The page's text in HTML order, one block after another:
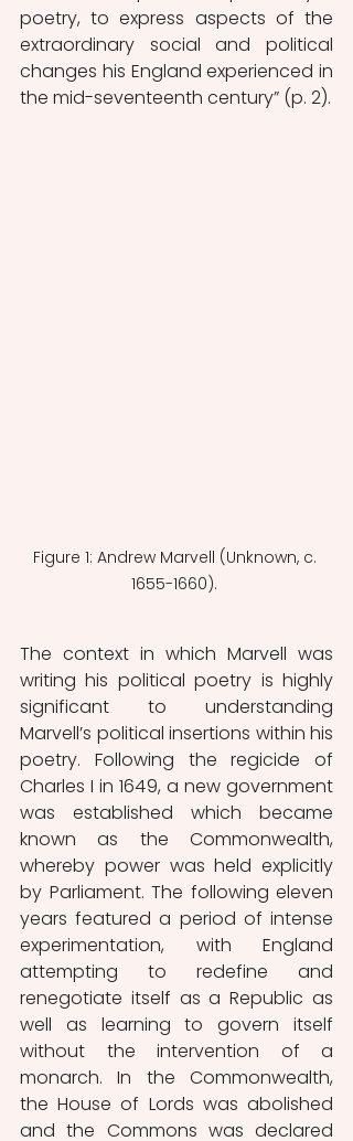
poetry, to express aspects of the
extraordinary social and political
changes his England experienced in
Figure 1: Andrew Marvell (Unknown, c.
1655-1660).
The context in which Marvell was
writing his political poetry is highly
significant to understanding
Marvell’s political insertions within his
poetry. Following the regicide of
Charles I in 1649, a new government
was established which became
known as the Commonwealth,
whereby power was held explicitly
by Parliament. The following eleven
years featured a period of intense
experimentation, with England
attempting to redefine and
renegotiate itself as a Republic as
well as learning to govern itself
without the intervention of a
monarch. In the Commonwealth,
the House of Lords was abolished
and the Commons was declared